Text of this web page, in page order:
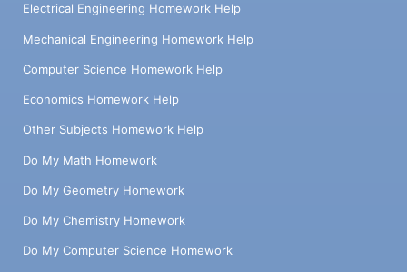
Electrical Engineering Homework Help
Mechanical Engineering Homework Help
Computer Science Homework Help
Economics Homework Help
Other Subjects Homework Help
Do My Math Homework
Do My Geometry Homework
Do My Chemistry Homework
Do My Computer Science Homework